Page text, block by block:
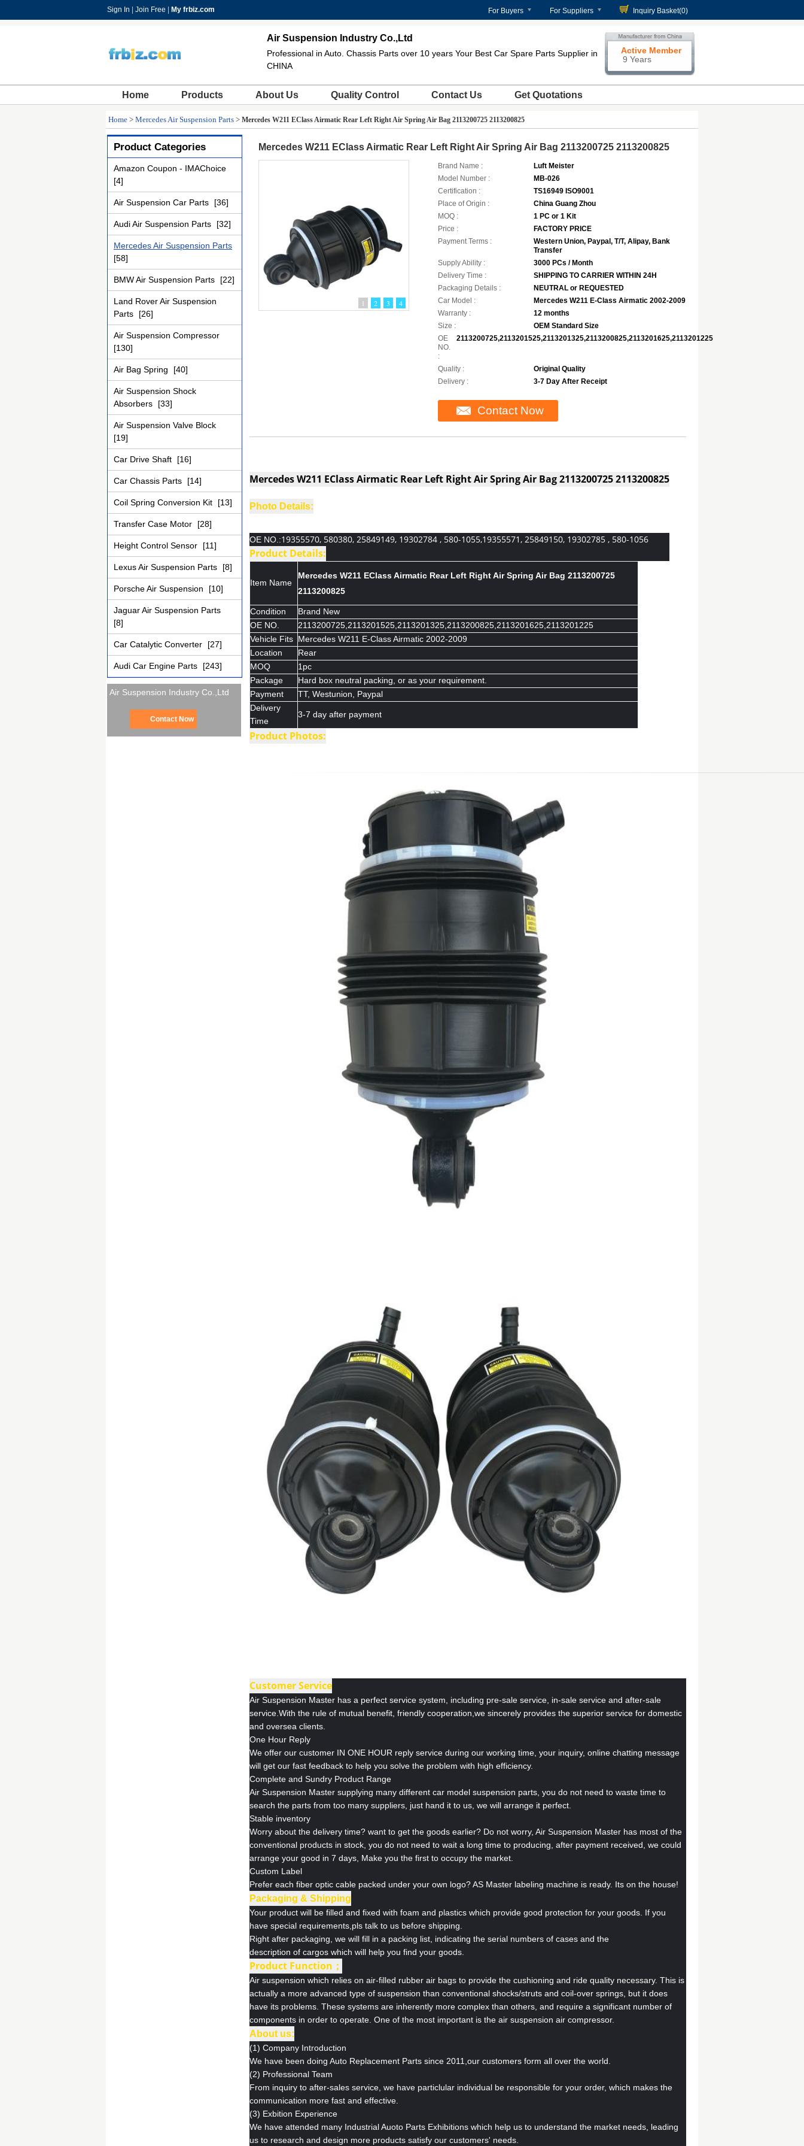
Sign In Join Free My frbiz.com For Buyers For Suppliers Inquiry Basket(0)
Air Suspension Industry Co.,Ltd
Professional in Auto. Chassis Parts over 10 years Your Best Car Spare Parts Supplier in
CHINA
Active Member
9 Years
Home Products About Us Quality Control Contact Us Get Quotations
Home > Mercedes Air Suspension Parts > Mercedes W211 EClass Airmatic Rear Left Right Air Spring Air Bag 2113200725 2113200825
Product Categories
Amazon Coupon - IMAChoice
[4]
Air Suspension Car Parts [36]
Audi Air Suspension Parts [32]
Mercedes Air Suspension Parts
[58]
BMW Air Suspension Parts [22]
Land Rover Air Suspension
Parts
[26]
Air Suspension Compressor
[130]
Air Bag Spring [40]
Air Suspension Shock
Absorbers
[33]
Air Suspension Valve Block
[19]
Car Drive Shaft [16]
Car Chassis Parts [14]
Coil Spring Conversion Kit [13]
Transfer Case Motor [28]
Height Control Sensor [11]
Lexus Air Suspension Parts [8]
Porsche Air Suspension [10]
Jaguar Air Suspension Parts
[8]
Car Catalytic Converter [27]
Audi Car Engine Parts [243]
Air Suspension Industry Co.,Ltd
Contact Now
Mercedes W211 EClass Airmatic Rear Left Right Air Spring Air Bag 2113200725 2113200825
1 2 3 4
Brand Name :
Luft Meister
Model Number :
MB-026
Certification :
TS16949 ISO9001
Place of Origin :
China Guang Zhou
MOQ :
1 PC or 1 Kit
Price :
FACTORY PRICE
Payment Terms :
Western Union, Paypal, T/T, Alipay, Bank
Transfer
Supply Ability :
3000 PCs / Month
Delivery Time :
SHIPPING TO CARRIER WITHIN 24H
Packaging Details :
NEUTRAL or REQUESTED
Car Model :
Mercedes W211 E-Class Airmatic 2002-2009
Warranty :
12 months
Size :
OEM Standard Size
OE
NO.
:
2113200725,2113201525,2113201325,2113200825,2113201625,2113201225
Quality :
Original Quality
Delivery :
3-7 Day After Receipt
Contact Now
Mercedes W211 EClass Airmatic Rear Left Right Air Spring Air Bag 2113200725 2113200825
Photo Details:
OE NO.:19355570, 580380, 25849149, 19302784 , 580-1055,19355571, 25849150, 19302785 , 580-1056
Product Details:
Item Name
Mercedes W211 EClass Airmatic Rear Left Right Air Spring Air Bag 2113200725
2113200825
Condition
Brand New
OE NO.
2113200725,2113201525,2113201325,2113200825,2113201625,2113201225
Vehicle Fits Mercedes W211 E-Class Airmatic 2002-2009
Location
Rear
MOQ
1pc
Package
Hard box neutral packing, or as your requirement.
Payment
TT, Westunion, Paypal
Delivery
Time
3-7 day after payment
Product Photos:
Customer Service
Air Suspension Master has a perfect service system, including pre-sale service, in-sale service and after-sale
service.With the rule of mutual benefit, friendly cooperation,we sincerely provides the superior service for domestic
and oversea clients.
One Hour Reply
We offer our customer IN ONE HOUR reply service during our working time, your inquiry, online chatting message
will get our fast feedback to help you solve the problem with high efficiency.
Complete and Sundry Product Range
Air Suspension Master supplying many different car model suspension parts, you do not need to waste time to
search the parts from too many suppliers, just hand it to us, we will arrange it perfect.
Stable inventory
Worry about the delivery time? want to get the goods earlier? Do not worry, Air Suspension Master has most of the
conventional products in stock, you do not need to wait a long time to producing, after payment received, we could
arrange your good in 7 days, Make you the first to occupy the market.
Custom Label
Prefer each fiber optic cable packed under your own logo? AS Master labeling machine is ready. Its on the house!
Packaging & Shipping
Your product will be filled and fixed with foam and plastics which provide good protection for your goods. If you
have special requirements,pls talk to us before shipping.
Right after packaging, we will fill in a packing list, indicating the serial numbers of cases and the
description of cargos which will help you find your goods.
Product Function；
Air suspension which relies on air-filled rubber air bags to provide the cushioning and ride quality necessary. This is
actually a more advanced type of suspension than conventional shocks/struts and coil-over springs, but it does
have its problems. These systems are inherently more complex than others, and require a significant number of
components in order to operate. One of the most important is the air suspension air compressor.
About us:
(1) Company Introduction
We have been doing Auto Replacement Parts since 2011,our customers form all over the world.
(2) Professional Team
From inquiry to after-sales service, we have particlular individual be responsible for your order, which makes the
communication more fast and effective.
(3) Exbition Experience
We have attended many Industrial Auoto Parts Exhibitions which help us to understand the market needs, leading
us to research and design more products satisfy our customers' needs.